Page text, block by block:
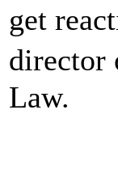
get
director
Law.